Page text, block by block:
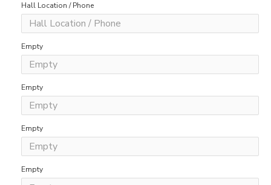
Hall Location / Phone
Empty
Empty
Empty
Empty